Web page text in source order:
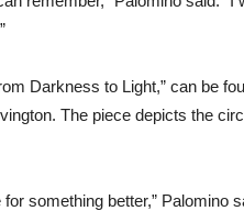
Darkness to Light,” can be
The piece depicts the
something better,” Palomino